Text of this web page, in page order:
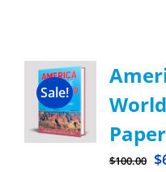
Sale!
$100.00 $